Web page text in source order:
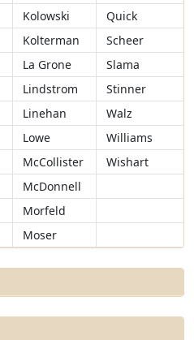
Kolowski
Quick
Kolterman
Scheer
La Grone
Slama
Lindstrom
Stinner
Linehan
Walz
Lowe
Williams
McCollister
Wishart
McDonnell
Morfeld
Moser